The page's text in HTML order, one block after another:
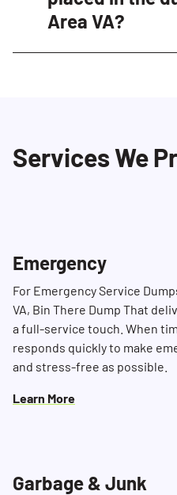
availability and
Area VA?
cleaning products,
Services We
Emergency
For Emergency Service
VA, Bin There Dump That
a full-service touch. When
responds quickly to make
and stress-free as possible.
Learn More
Garbage & Junk